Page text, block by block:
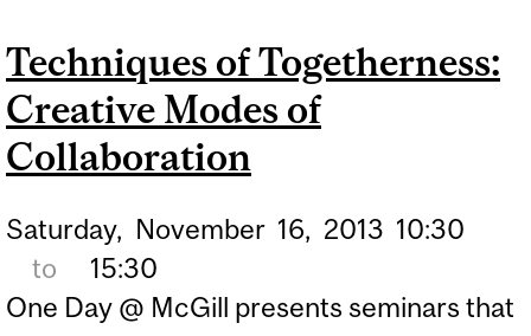
FRINGES
Techniques of Togetherness:
Creative Modes of
Collaboration
Saturday, November 16, 2013 10:30
to
15:30
One Day @ McGill presents seminars that